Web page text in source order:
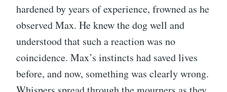
hardened by years of experience, frowned as he
observed Max. He knew the dog well and
understood that such a reaction was no
coincidence. Max’s instincts had saved lives
before, and now, something was clearly wrong.